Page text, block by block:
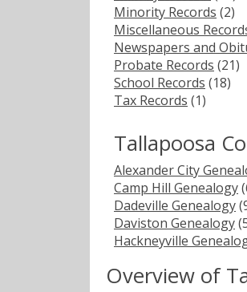
Minority Records (2)
Miscellaneous
Newspapers and
Probate Records (21)
School Records (18)
Tax Records (1)
Tallapoosa
Alexander City
Camp Hill Genealogy
Dadeville Genealogy
Daviston Genealogy
Hackneyville
Overview of